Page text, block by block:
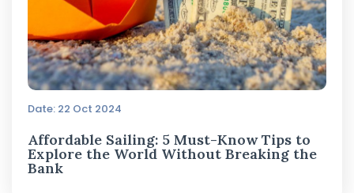
Date: 22 Oct 2024
Affordable Sailing: 5 Must-Know Tips to
Explore the World Without Breaking the
Bank